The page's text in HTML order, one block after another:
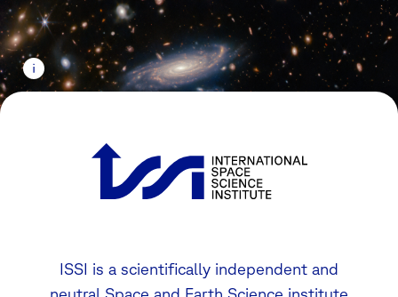
ISSI is a scientifically independent and
neutral Space and Earth Science institute